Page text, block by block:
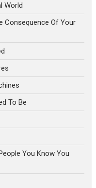
World
Consequence Of Your
To Be
You Know You